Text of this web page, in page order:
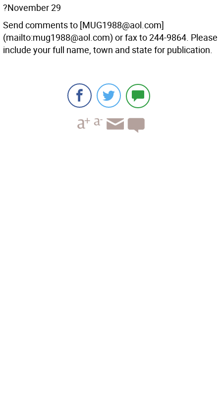
?November 29
Send comments to [MUG1988@aol.com]
(mailto:mug1988@aol.com) or fax to 244-9864. Please
include your full name, town and state for publication.